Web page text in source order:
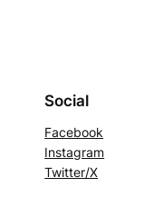
Social
Facebook
Instagram
Twitter/X